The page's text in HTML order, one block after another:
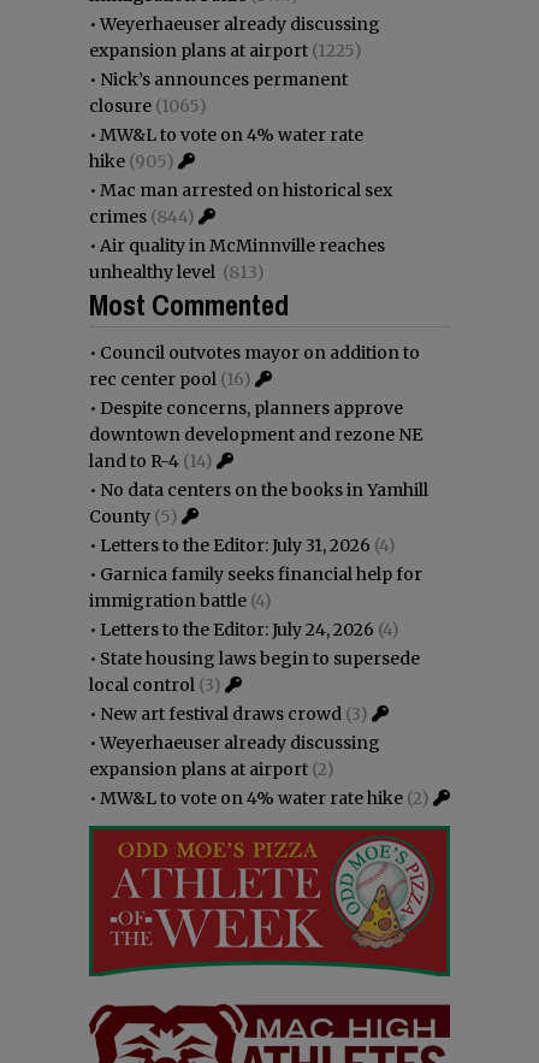
•Weyerhaeuser already discussing
expansion plans at airport (1225)
• Nick’s announces permanent
closure (1065)
• MW&L to vote on 4% water rate
hike (905)
• Mac man arrested on historical sex
crimes (844)
• Air quality in McMinnville reaches
unhealthy level (813)
Most Commented
• Council outvotes mayor on addition to
rec center pool (16)
• Despite concerns, planners approve
downtown development and rezone NE
land to R-4 (14)
• No data centers on the books in Yamhill
County (5)
• Letters to the Editor: July 31, 2026 (4)
• Garnica family seeks financial help for
immigration battle (4)
• Letters to the Editor: July 24, 2026 (4)
• State housing laws begin to supersede
local control (3)
• New art festival draws crowd (3)
•Weyerhaeuser already discussing
expansion plans at airport (2)
• MW&L to vote on 4% water rate hike (2)